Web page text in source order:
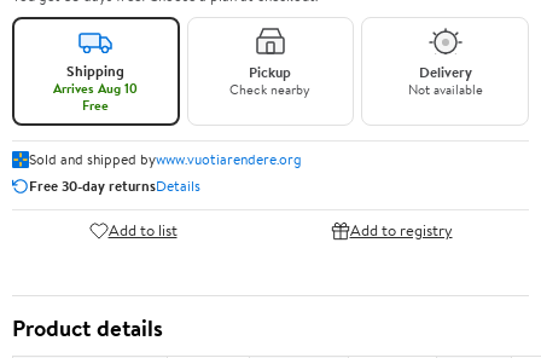
Shipping
Arrives Aug 10
Free
Pickup
Check nearby
Delivery
Not available
Sold and shipped bywww.vuotiarendere.org
Free 30-day returnsDetails
Add to list Add to registry
Product details